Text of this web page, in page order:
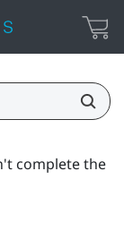
complete the